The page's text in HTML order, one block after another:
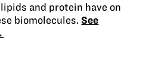
and protein have on
biomolecules. See